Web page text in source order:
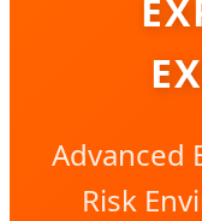
Advanced
Risk